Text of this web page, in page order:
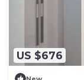
US $676